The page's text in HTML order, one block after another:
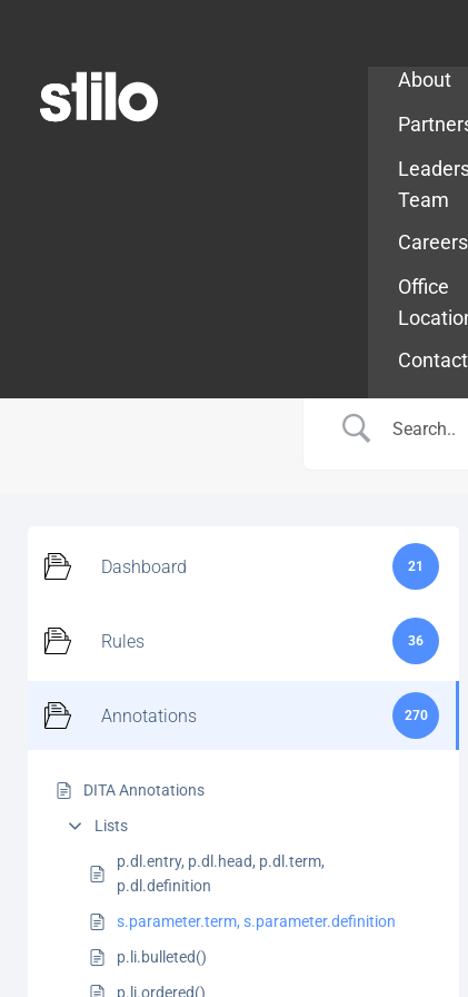
About
Team
Careers
Office
Contact
Dashboard 21
Rules 36
Annotations 270
DITA Annotations
Lists
p.dl.entry, p.dl.head, p.dl.term,
p.dl.definition
s.parameter.term, s.parameter.definition
p.li.bulleted()
p.li.ordered()